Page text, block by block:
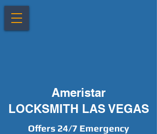
Offers 24/7 Emergency
Ameristar
LOCKSMITH LAS VEGAS